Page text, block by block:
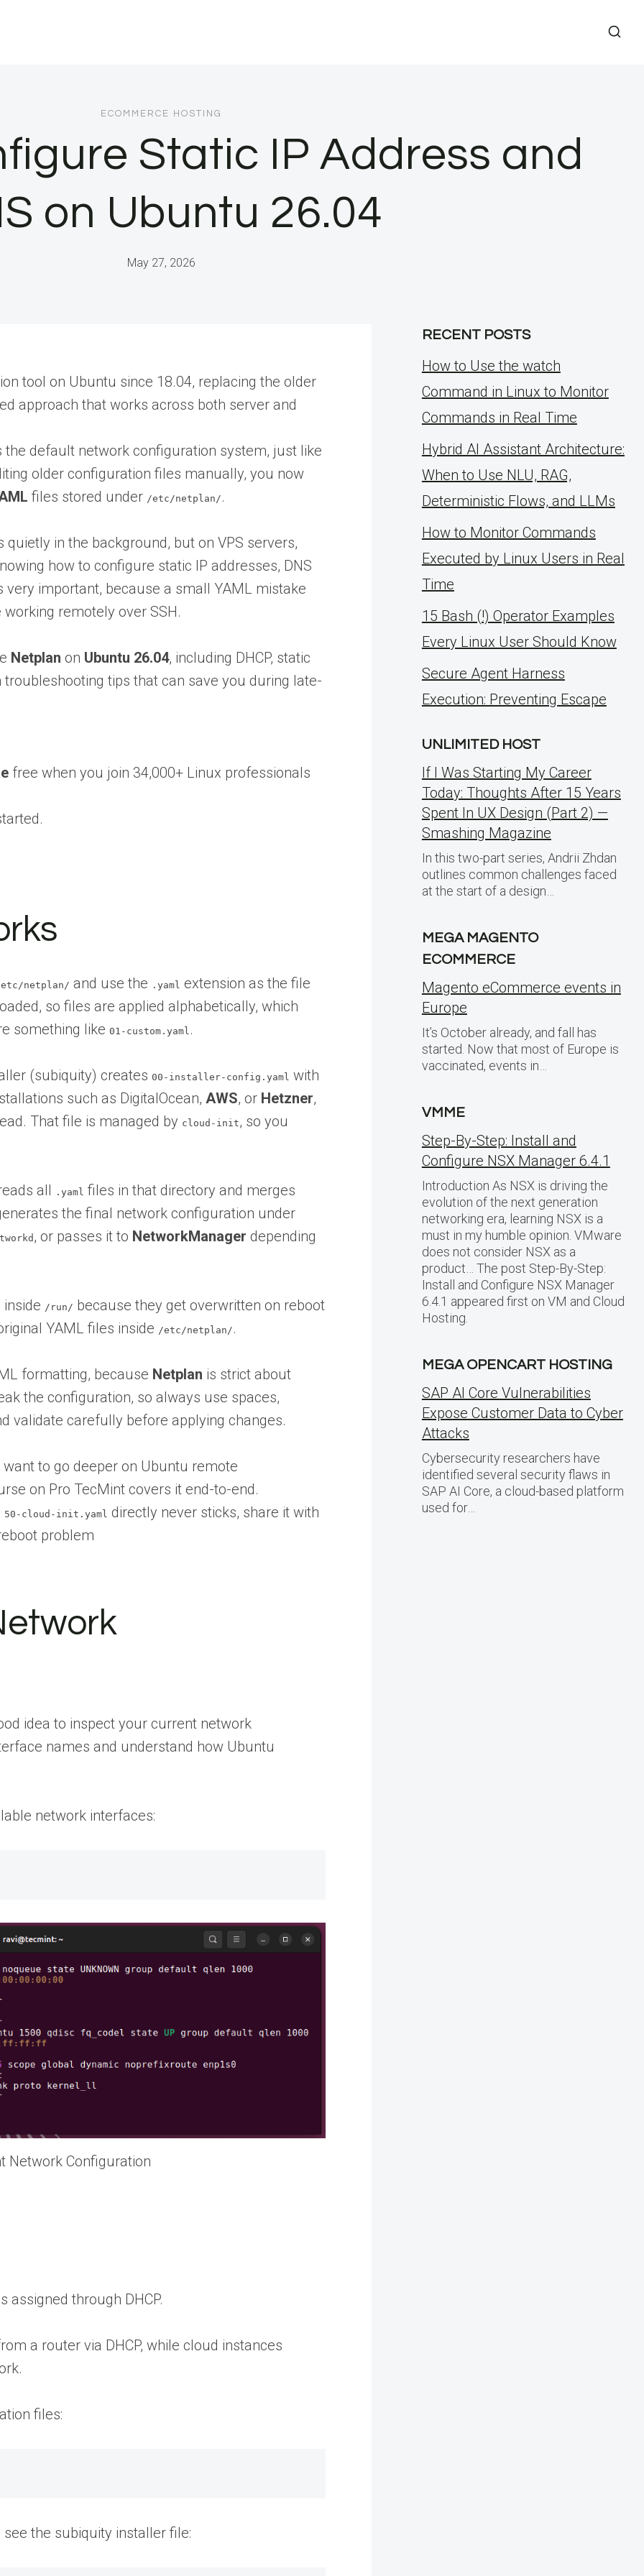
ECOMMERCE HOSTING
Static IP Address and
on Ubuntu 26.04
May 27, 2026
tool on Ubuntu since 18.04, replacing the older
approach that works across both server and
default network configuration system, just like
older configuration files manually, you now
files stored under /etc/netplan/ .
in the background, but on VPS servers,
how to configure static IP addresses, DNS
important, because a small YAML mistake
remotely over SSH.
Netplan on Ubuntu 26.04, including DHCP, static
tips that can save you during late-
free when you join 34,000+ Linux professionals
netplan/ and use the .yaml extension as the file
so files are applied alphabetically, which
something like 01-custom.yaml .
(subiquity) creates 00-installer-config.yaml with
such as DigitalOcean, AWS, or Hetzner,
That file is managed by cloud-init, so you
all .yaml files in that directory and merges
the final network configuration under
, or passes it to NetworkManager depending
/run/ because they get overwritten on reboot
YAML files inside /etc/netplan/ .
formatting, because Netplan is strict about
the configuration, so always use spaces,
validate carefully before applying changes.
to go deeper on Ubuntu remote
on Pro TecMint covers it end-to-end.
50-cloud-init.yaml directly never sticks, share it with
problem
idea to inspect your current network
names and understand how Ubuntu
network interfaces:
Network Configuration
through DHCP.
a router via DHCP, while cloud instances
files:
the subiquity installer file:
RECENT POSTS
How to Use the watch
Command in Linux to Monitor
Commands in Real Time
Hybrid AI Assistant Architecture:
When to Use NLU, RAG,
Deterministic Flows, and LLMs
How to Monitor Commands
Executed by Linux Users in Real
Time
15 Bash (!) Operator Examples
Every Linux User Should Know
Secure Agent Harness
Execution: Preventing Escape
UNLIMITED HOST
If I Was Starting My Career
Today: Thoughts After 15 Years
Spent In UX Design (Part 2) —
Smashing Magazine
In this two-part series, Andrii Zhdan
outlines common challenges faced
at the start of a design…
MEGA MAGENTO
ECOMMERCE
Magento eCommerce events in
Europe
It’s October already, and fall has
started. Now that most of Europe is
vaccinated, events in…
VMME
Step-By-Step: Install and
Configure NSX Manager 6.4.1
Introduction As NSX is driving the
evolution of the next generation
networking era, learning NSX is a
must in my humble opinion. VMware
does not consider NSX as a
product… The post Step-By-Step:
Install and Configure NSX Manager
6.4.1 appeared first on VM and Cloud
Hosting.
MEGA OPENCART HOSTING
SAP AI Core Vulnerabilities
Expose Customer Data to Cyber
Attacks
Cybersecurity researchers have
identified several security flaws in
SAP AI Core, a cloud-based platform
used for…